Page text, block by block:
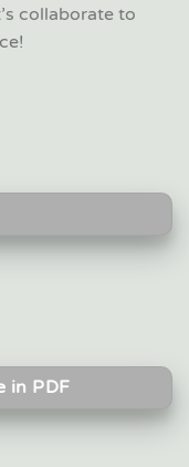
collaborate to
in PDF